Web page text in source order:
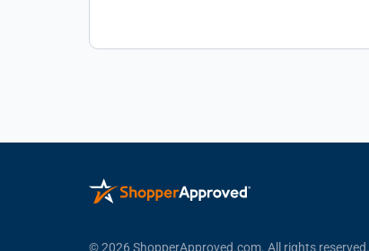
© 2026 ShopperApproved.com. All rights reserved.